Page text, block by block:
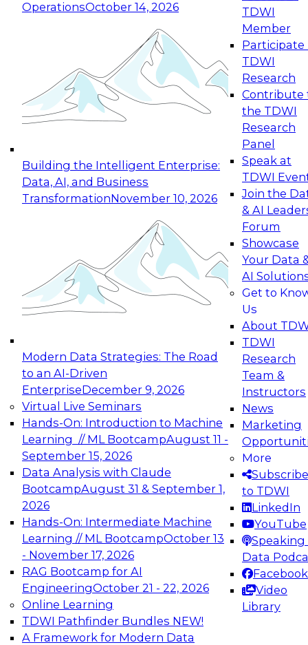
OperationsOctober 14, 2026
Building the Intelligent Enterprise:
Data, AI, and Business
TransformationNovember 10, 2026
Modern Data Strategies: The Road
to an AI-Driven
EnterpriseDecember 9, 2026
Virtual Live Seminars
Hands-On: Introduction to Machine
Learning // ML BootcampAugust 11 -
September 15, 2026
Data Analysis with Claude
BootcampAugust 31 & September 1,
2026
Hands-On: Intermediate Machine
Learning // ML BootcampOctober 13
- November 17, 2026
RAG Bootcamp for AI
EngineeringOctober 21 - 22, 2026
Online Learning
TDWI Pathfinder Bundles NEW!
A Framework for Modern Data
TDWI
Member
Participate
TDWI
Research
Contribute
the TDWI
Research
Panel
Speak at
TDWI
Join the
& AI
Forum
Showcase
Your Data
AI
Get to
Us
About
TDWI
Research
Team &
Instructors
News
Marketing
More
Subscribe
to TDWI
LinkedIn
YouTube
Speaking
Data
Facebook
Video
Library
Expert Panel: Reinventing Data Management
for Enterprise Innovation
This session focuses on how to modernize by
taking advantage of the latest technologies,
cloud data platforms and services, and best
October 19, 2026
Expert Panel: Building Generative and Agentic
Applications: From Data Foundations to Real-
Join this Expert Panel to learn how your
organization can advance from
experimentation to production-level generative
November 9, 2026
Expert Panel: Engineering the Future:
Architecting Scalable Data Platforms for AI and
Analytics
Join this Expert Panel to learn how to take
advantage of innovations in modern data
architecture.
December 7, 2026
TDWI On-Demand Webinars on
Data Management, Analytics, &
AI